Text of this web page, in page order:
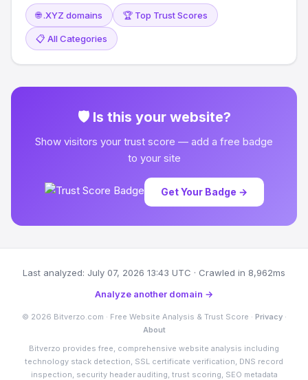
🌐 .XYZ domains 🏆 Top Trust Scores
📋 All Categories
🛡 Is this your website?
Show visitors your trust score — add a free badge
to your site
Get Your Badge →
Last analyzed: July 07, 2026 13:43 UTC · Crawled in 8,962ms
Analyze another domain →
© 2026 Bitverzo.com · Free Website Analysis & Trust Score · Privacy·
About
Bitverzo provides free, comprehensive website analysis including
technology stack detection, SSL certificate verification, DNS record
inspection, security header auditing, trust scoring, SEO metadata